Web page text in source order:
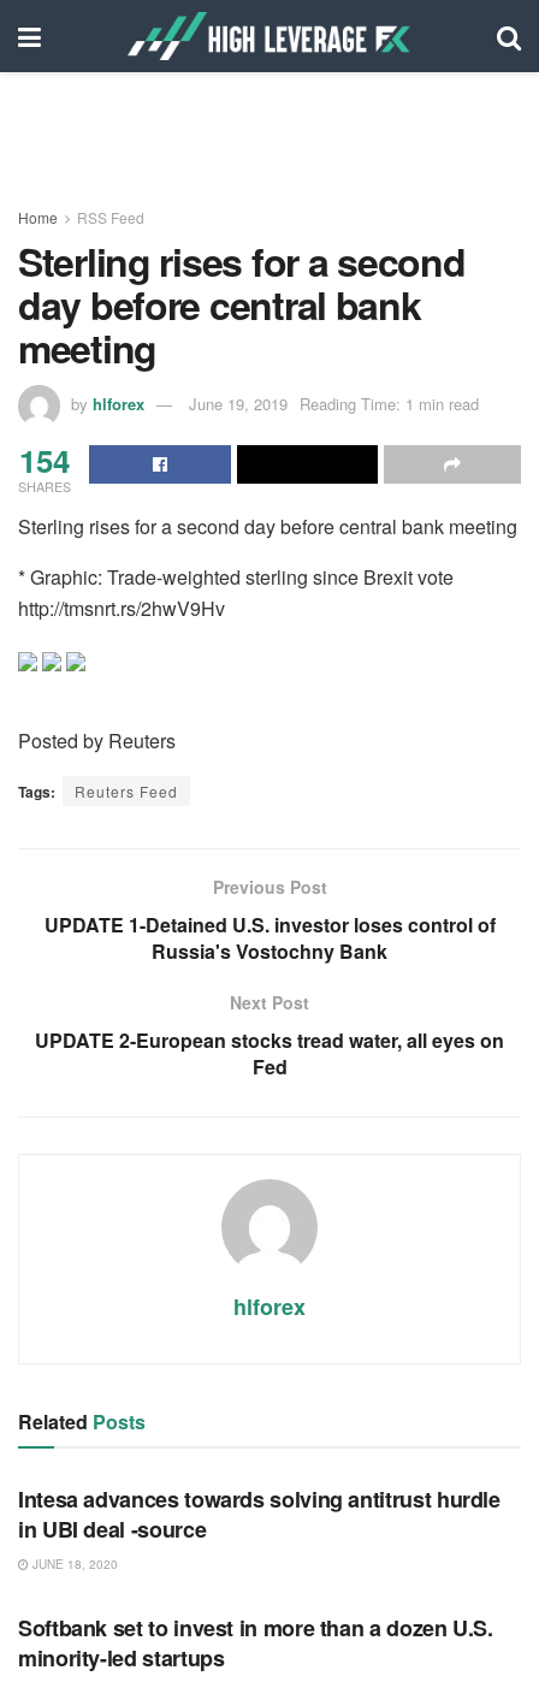
Home RSS Feed
Sterling rises for a second
day before central bank
meeting
by hlforex June 19, 2019 Reading Time: 1 min read
154
SHARES
Sterling rises for a second day before central bank meeting
* Graphic: Trade-weighted sterling since Brexit vote
http://tmsnrt.rs/2hwV9Hv
Posted by Reuters
Tags: Reuters Feed
Previous Post
UPDATE 1-Detained U.S. investor loses control of
Russia's Vostochny Bank
Next Post
UPDATE 2-European stocks tread water, all eyes on
Fed
hlforex
Related Posts
RSS FEED
Intesa advances towards solving antitrust hurdle
in UBI deal -source
JUNE 18, 2020
Softbank set to invest in more than a dozen U.S.
minority-led startups